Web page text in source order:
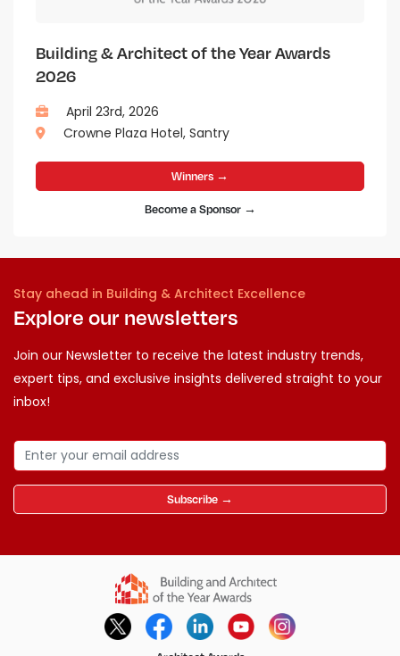
Building & Architect of the Year Awards
2026
April 23rd, 2026
Crowne Plaza Hotel, Santry
Winners →
Become a Sponsor →
Stay ahead in Building & Architect Excellence
Explore our newsletters
Join our Newsletter to receive the latest industry trends,
expert tips, and exclusive insights delivered straight to your
inbox!
Subscribe →